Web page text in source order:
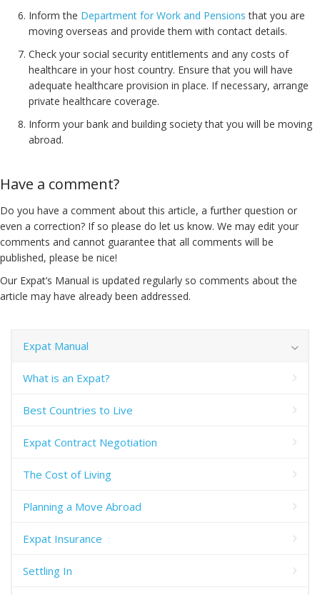
Inform the Department for Work and Pensions that you are
moving overseas and provide them with contact details.
Check your social security entitlements and any costs of
healthcare in your host country. Ensure that you will have
adequate healthcare provision in place. If necessary, arrange
private healthcare coverage.
Inform your bank and building society that you will be moving
abroad.
Have a comment?
Do you have a comment about this article, a further question or
even a correction? If so please do let us know. We may edit your
comments and cannot guarantee that all comments will be
published, please be nice!
Our Expat’s Manual is updated regularly so comments about the
article may have already been addressed.
Expat Manual
What is an Expat?
Best Countries to Live
Expat Contract Negotiation
The Cost of Living
Planning a Move Abroad
Expat Insurance
Settling In